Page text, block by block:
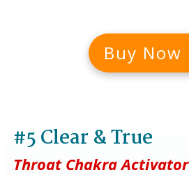
Buy Now
#5 Clear & True
Throat Chakra Activator